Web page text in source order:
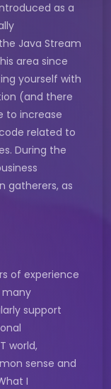
as a
Java Stream
area since
yourself with
(and there
to increase
related to
During the
gatherers, as
of experience
many
support
world,
sense and
I